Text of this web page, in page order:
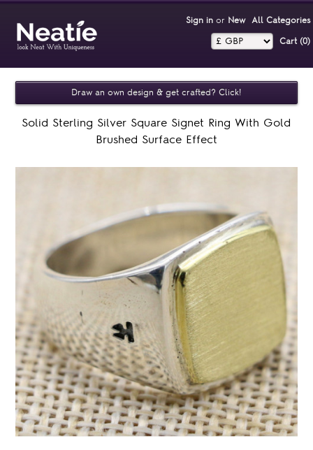
Sign inor New All Categories
Cart (0)‎
Draw an own design & get crafted? Click!
Solid Sterling Silver Square Signet Ring With Gold
Brushed Surface Effect